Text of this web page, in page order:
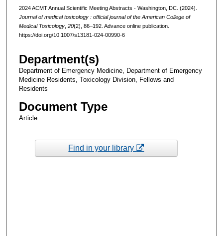
2024 ACMT Annual Scientific Meeting Abstracts - Washington, DC. (2024).
Journal of medical toxicology : official journal of the American College of
Medical Toxicology, 20(2), 86–192. Advance online publication.
https://doi.org/10.1007/s13181-024-00990-6
Department(s)
Department of Emergency Medicine, Department of Emergency
Medicine Residents, Toxicology Division, Fellows and
Residents
Document Type
Article
Find in your library